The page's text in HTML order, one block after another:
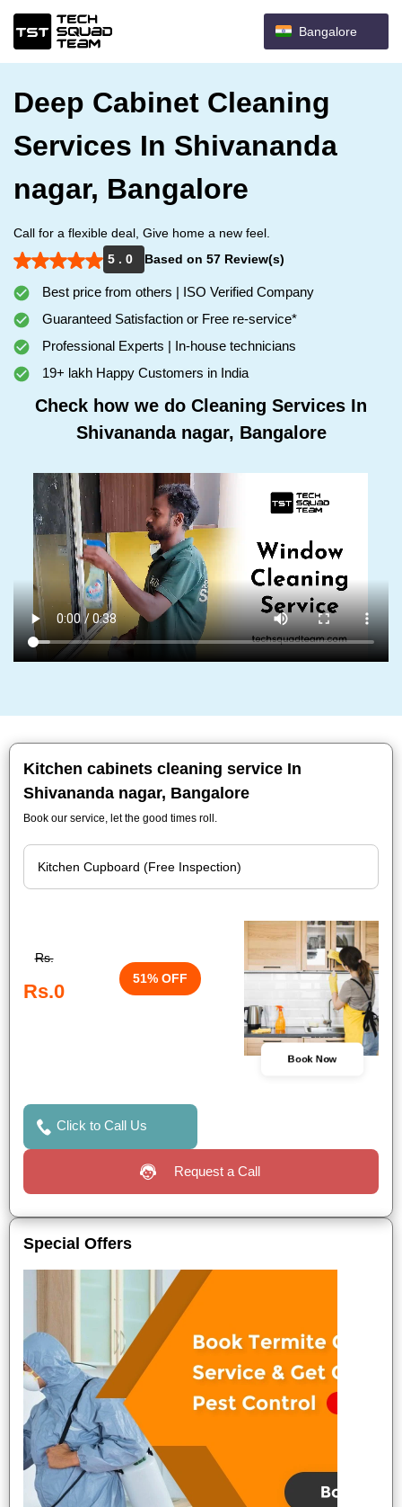
Bangalore
Deep Cabinet Cleaning
Services In Shivananda
nagar, Bangalore
Call for a flexible deal, Give home a new feel.
5 . 0
Based on 57 Review(s)
Best price from others | ISO Verified Company
Guaranteed Satisfaction or Free re-service*
Professional Experts | In-house technicians
19+ lakh Happy Customers in India
Check how we do Cleaning Services In
Shivananda nagar, Bangalore
Kitchen cabinets cleaning service In
Shivananda nagar, Bangalore
Book our service, let the good times roll.
Rs.
Rs.0
51% OFF
Book Now
Click to Call Us
Request a Call
Special Offers